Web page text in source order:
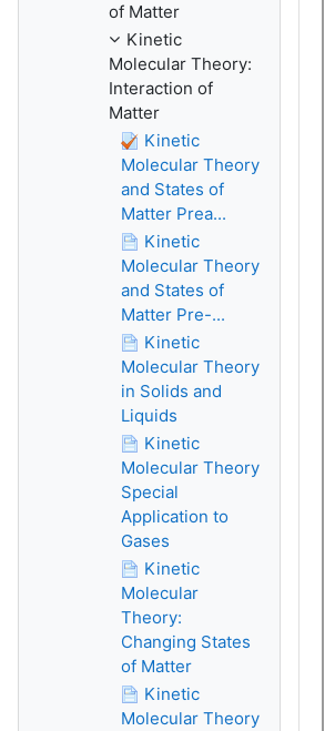
of Matter
Kinetic
Molecular Theory:
Interaction of
Matter
Kinetic
Molecular Theory
and States of
Matter Prea...
Kinetic
Molecular Theory
and States of
Matter Pre-...
Kinetic
Molecular Theory
in Solids and
Liquids
Kinetic
Molecular Theory
Special
Application to
Gases
Kinetic
Molecular
Theory:
Changing States
of Matter
Kinetic
Molecular Theory